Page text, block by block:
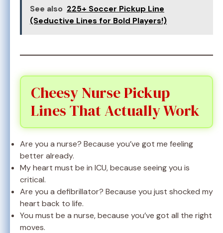
See also 225+ Soccer Pickup Line
(Seductive Lines for Bold Players!)
Cheesy Nurse Pickup
Lines That Actually Work
Are you a nurse? Because you’ve got me feeling
better already.
My heart must be in ICU, because seeing you is
critical.
Are you a defibrillator? Because you just shocked my
heart back to life.
You must be a nurse, because you’ve got all the right
moves.